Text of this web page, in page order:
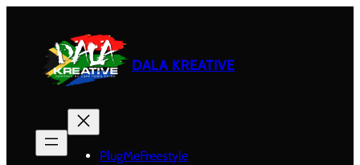
DALA KREATIVE
PlugMeFreestyle